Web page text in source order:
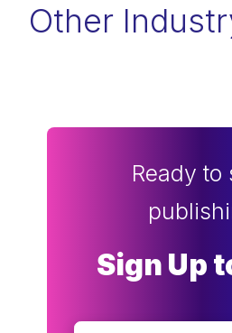
Other
Ready to
Sign Up